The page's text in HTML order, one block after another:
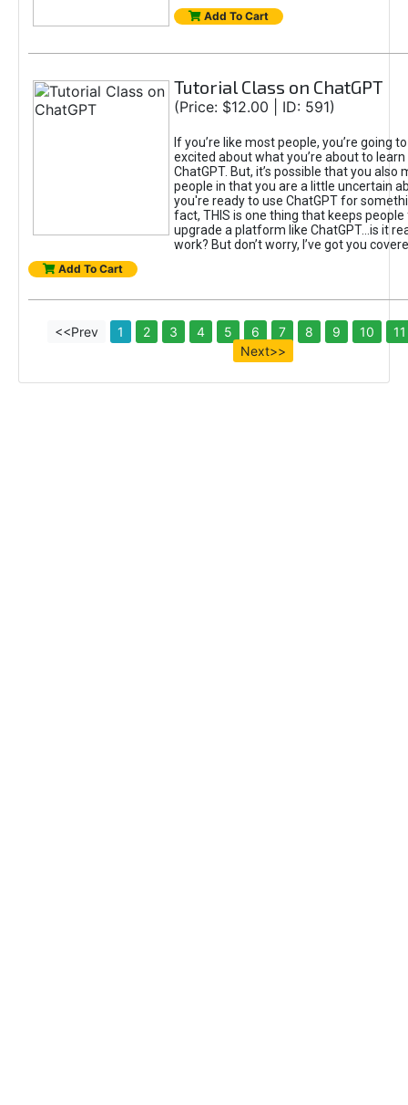
Add To Cart
Tutorial Class on ChatGPT
(Price: $12.00 | ID: 591)
If you’re like most people, you’re going
excited about what you’re about to
ChatGPT. But, it’s possible that you also
people in that you are a little uncertain
you're ready to use ChatGPT for
fact, THIS is one thing that keeps
upgrade a platform like ChatGPT...is it
work? But don’t worry, I’ve got you
Add To Cart
<<Prev 1 2 3 4 5 6 7 8 9 10
11
Next>>